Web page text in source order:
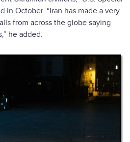
in October. “Iran has made a very
from across the globe saying
he added.